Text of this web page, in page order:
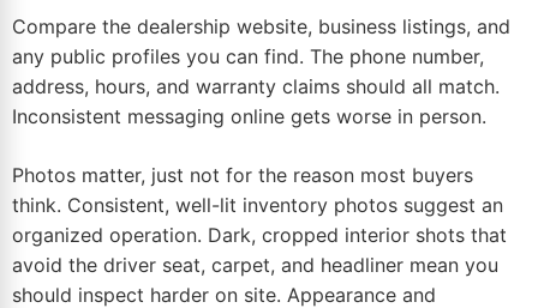
Compare the dealership website, business listings, and
any public profiles you can find. The phone number,
address, hours, and warranty claims should all match.
Inconsistent messaging online gets worse in person.
Photos matter, just not for the reason most buyers
think. Consistent, well-lit inventory photos suggest an
organized operation. Dark, cropped interior shots that
avoid the driver seat, carpet, and headliner mean you
should inspect harder on site. Appearance and